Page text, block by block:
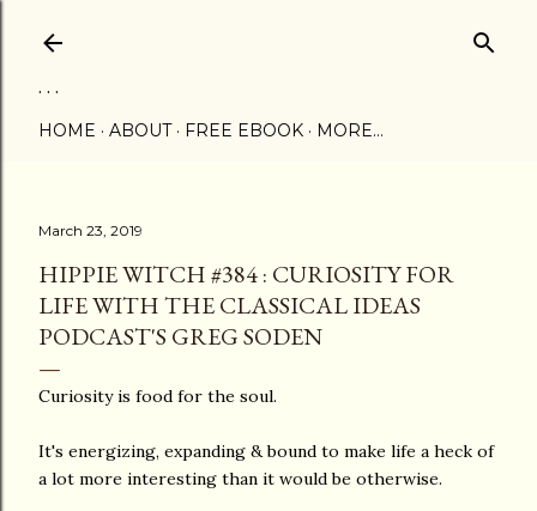
. . .
HOME ABOUT FREE EBOOK MORE…
March 23, 2019
HIPPIE WITCH #384 : CURIOSITY FOR
LIFE WITH THE CLASSICAL IDEAS
PODCAST'S GREG SODEN
Curiosity is food for the soul.
It's energizing, expanding & bound to make life a heck of
a lot more interesting than it would be otherwise.